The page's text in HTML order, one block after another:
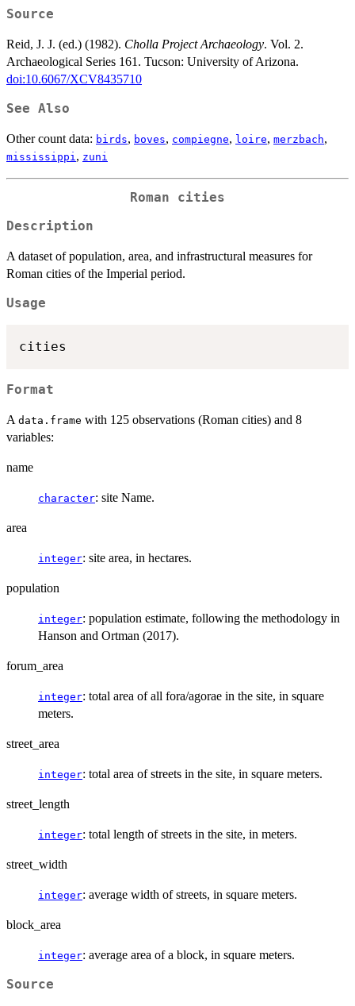
Source
Reid, J. J. (ed.) (1982). Cholla Project Archaeology. Vol. 2.
Archaeological Series 161. Tucson: University of Arizona.
doi:10.6067/XCV8435710
See Also
Other count data: birds, boves, compiegne, loire, merzbach,
mississippi , zuni
Roman cities
Description
A dataset of population, area, and infrastructural measures for
Roman cities of the Imperial period.
Usage
Format
A data.frame with 125 observations (Roman cities) and 8
variables:
name
character: site Name.
area
integer: site area, in hectares.
population
integer: population estimate, following the methodology in
Hanson and Ortman (2017).
forum_area
integer: total area of all fora/agorae in the site, in square
meters.
street_area
integer: total area of streets in the site, in square meters.
street_length
integer: total length of streets in the site, in meters.
street_width
integer: average width of streets, in square meters.
block_area
integer: average area of a block, in square meters.
Source